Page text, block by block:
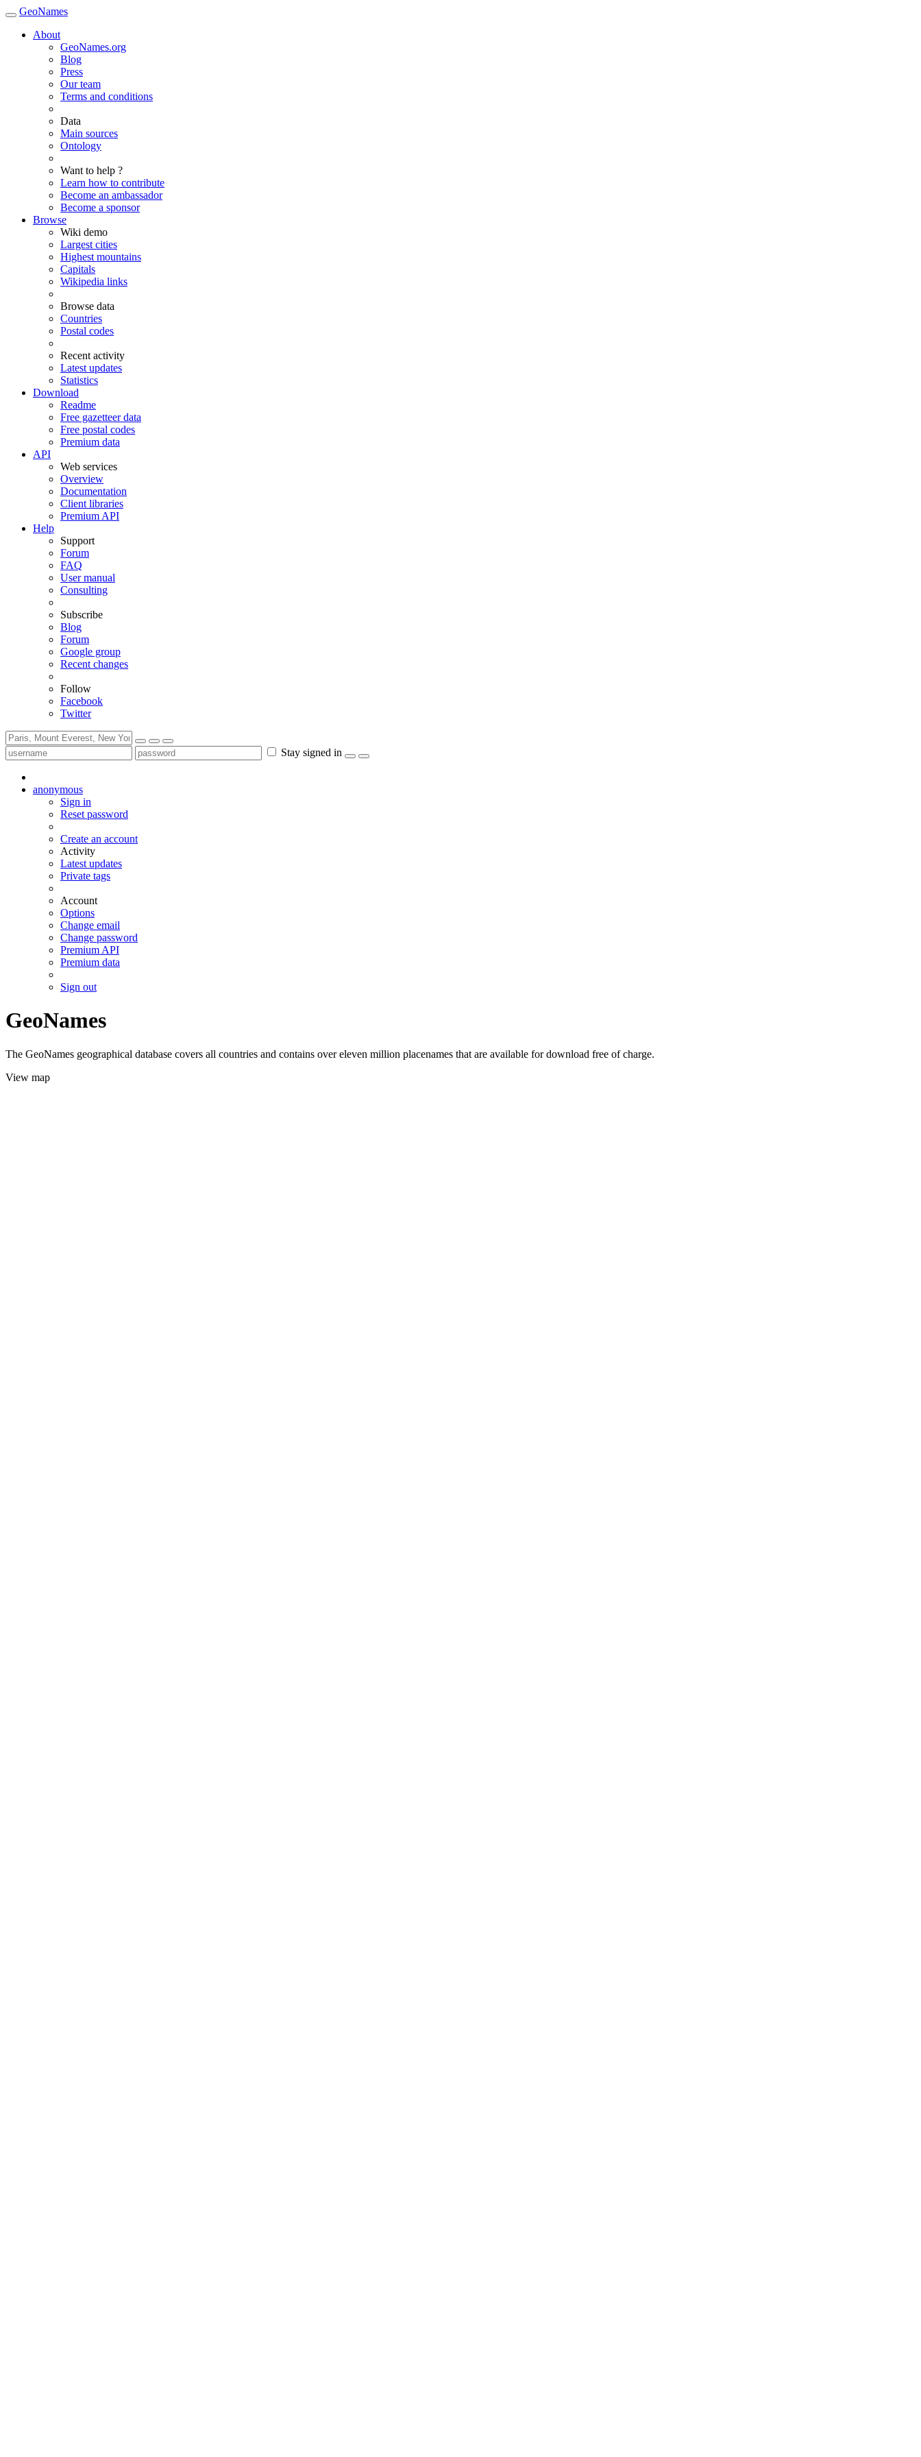
GeoNames
About
GeoNames.org
Blog
Press
Our team
Terms and conditions
Data
Main sources
Ontology
Want to help ?
Learn how to contribute
Become an ambassador
Become a sponsor
Browse
Wiki demo
Largest cities
Highest mountains
Capitals
Wikipedia links
Browse data
Countries
Postal codes
Recent activity
Latest updates
Statistics
Download
Readme
Free gazetteer data
Free postal codes
Premium data
API
Web services
Overview
Documentation
Client libraries
Premium API
Help
Support
Forum
FAQ
User manual
Consulting
Subscribe
Blog
Forum
Google group
Recent changes
Follow
Facebook
Twitter
Stay signed in
anonymous
Sign in
Reset password
Create an account
Activity
Latest updates
Private tags
Account
Options
Change email
Change password
Premium API
Premium data
Sign out
GeoNames
The GeoNames geographical database covers all countries and contains over eleven million placenames that are available for download free of charge.
View map